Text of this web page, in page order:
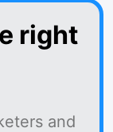
right
and